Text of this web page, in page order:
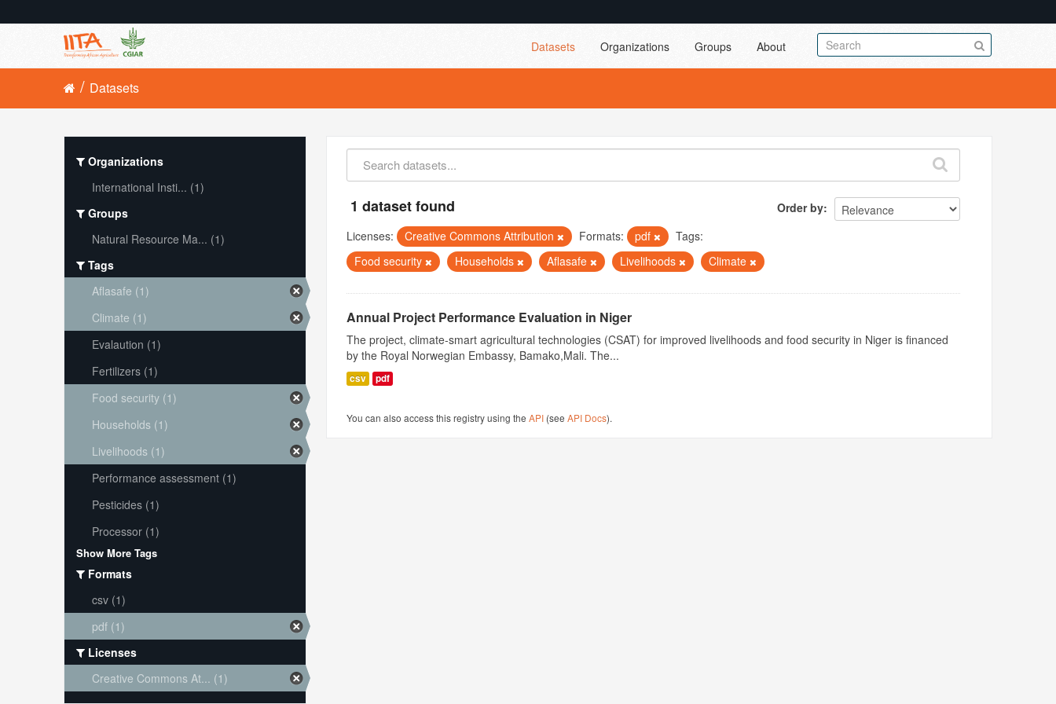
Datasets Organizations Groups About
Datasets
Order by
1 dataset found
Licenses: Creative Commons Attribution Formats: pdf
Tags:
Food security
Households Aflasafe Livelihoods Climate
Annual Project Performance Evaluation in Niger
The project, climate-smart agricultural technologies (CSAT) for improved livelihoods and food security in Niger is financed
by the Royal Norwegian Embassy, Bamako,Mali. The...
csv pdf
You can also access this registry using theAPI (seeAPI Docs).
Organizations
International Insti... (1)
Groups
Natural Resource Ma... (1)
Tags
Aflasafe (1)
Climate (1)
Evalaution (1)
Fertilizers (1)
Food security (1)
Households (1)
Livelihoods (1)
Performance assessment (1)
Pesticides (1)
Processor (1)
Show More Tags
Formats
csv (1)
pdf (1)
Licenses
Creative Commons At... (1)